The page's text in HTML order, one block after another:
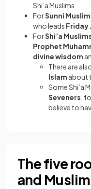
Shi’a Muslims
ForSunni
who leads Friday
ForShi’a
Prophet
divine wisdom
There are
Islam about
Some Shi’a
Seveners ,
believe to
The five
and